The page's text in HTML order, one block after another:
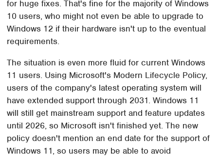
for huge fixes. That's fine for the majority of Windows
10 users, who might not even be able to upgrade to
Windows 12 if their hardware isn't up to the eventual
requirements.
The situation is even more fluid for current Windows
11 users. Using Microsoft's Modern Lifecycle Policy,
users of the company's latest operating system will
have extended support through 2031. Windows 11
will still get mainstream support and feature updates
until 2026, so Microsoft isn't finished yet. The new
policy doesn't mention an end date for the support of
Windows 11, so users may be able to avoid